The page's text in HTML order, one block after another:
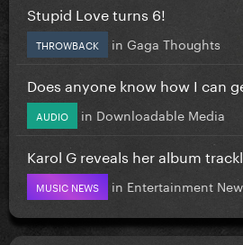
Stupid Love turns 6!
THROWBACK in Gaga Thoughts
Does anyone know how I can
AUDIO in Downloadable Media
Karol G reveals her album
MUSIC NEWS in Entertainment